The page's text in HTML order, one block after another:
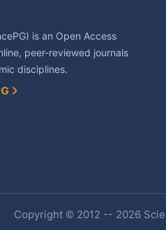
is an Open Access
peer-reviewed journals
disciplines.
Copyright © 2012 -- 2026